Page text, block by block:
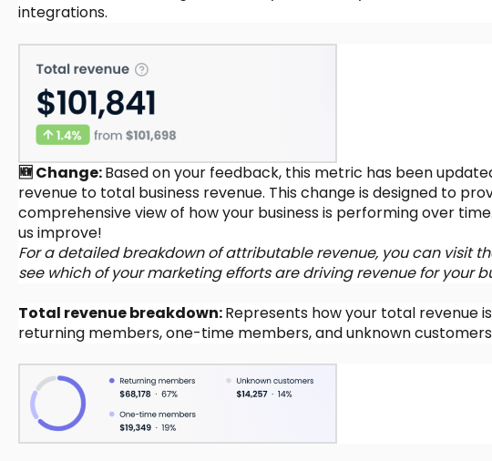
integrations.
🆕 Change:Based on your feedback, this metric has been
revenue to total business revenue. This change is designed to
comprehensive view of how your business is performing over
us improve!
For a detailed breakdown of attributable revenue, you can visit
see which of your marketing efforts are driving revenue for your
Total revenue breakdown:Represents how your total revenue
returning members, one-time members, and unknown